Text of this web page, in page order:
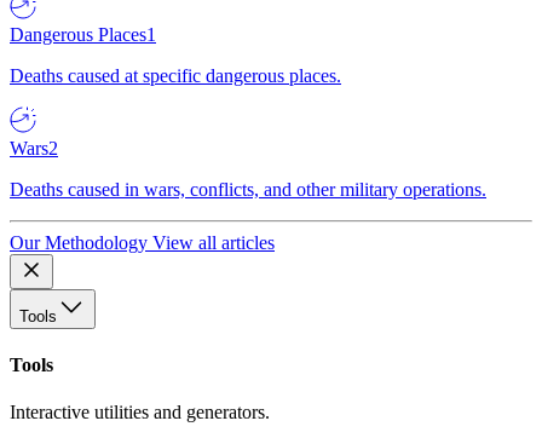
Dangerous Places1
Deaths caused at specific dangerous places.
Wars2
Deaths caused in wars, conflicts, and other military operations.
Our Methodology View all articles
Tools
Tools
Interactive utilities and generators.